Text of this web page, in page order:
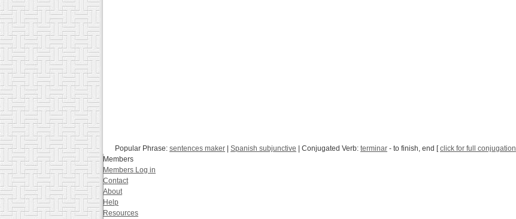
Popular Phrase: sentences maker Spanish subjunctive | Conjugated Verb: terminar - to finish, end [click for full conjugation
Members
Members Log in
Contact
About
Help
Resources